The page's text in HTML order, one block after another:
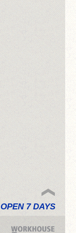
OPEN 7 DAYS